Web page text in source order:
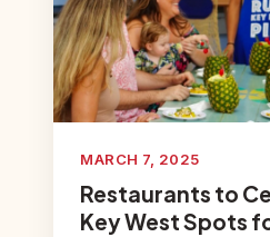
MARCH 7, 2025
Restaurants to
Key West Spots